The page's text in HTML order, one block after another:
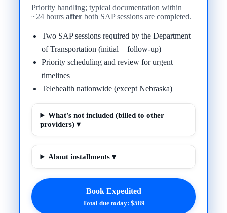
Priority handling; typical documentation within
~24 hoursafter both SAP sessions are completed.
Two SAP sessions required by the Department
of Transportation (initial + follow-up)
Priority scheduling and review for urgent
timelines
Telehealth nationwide (except Nebraska)
What’s not included (billed to other
providers) ▾
About installments ▾
Book Expedited
Total due today: $589